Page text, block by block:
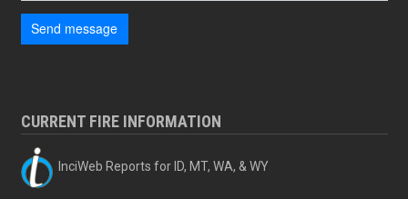
Send message
CURRENT FIRE INFORMATION
InciWeb Reports for ID, MT, WA, & WY